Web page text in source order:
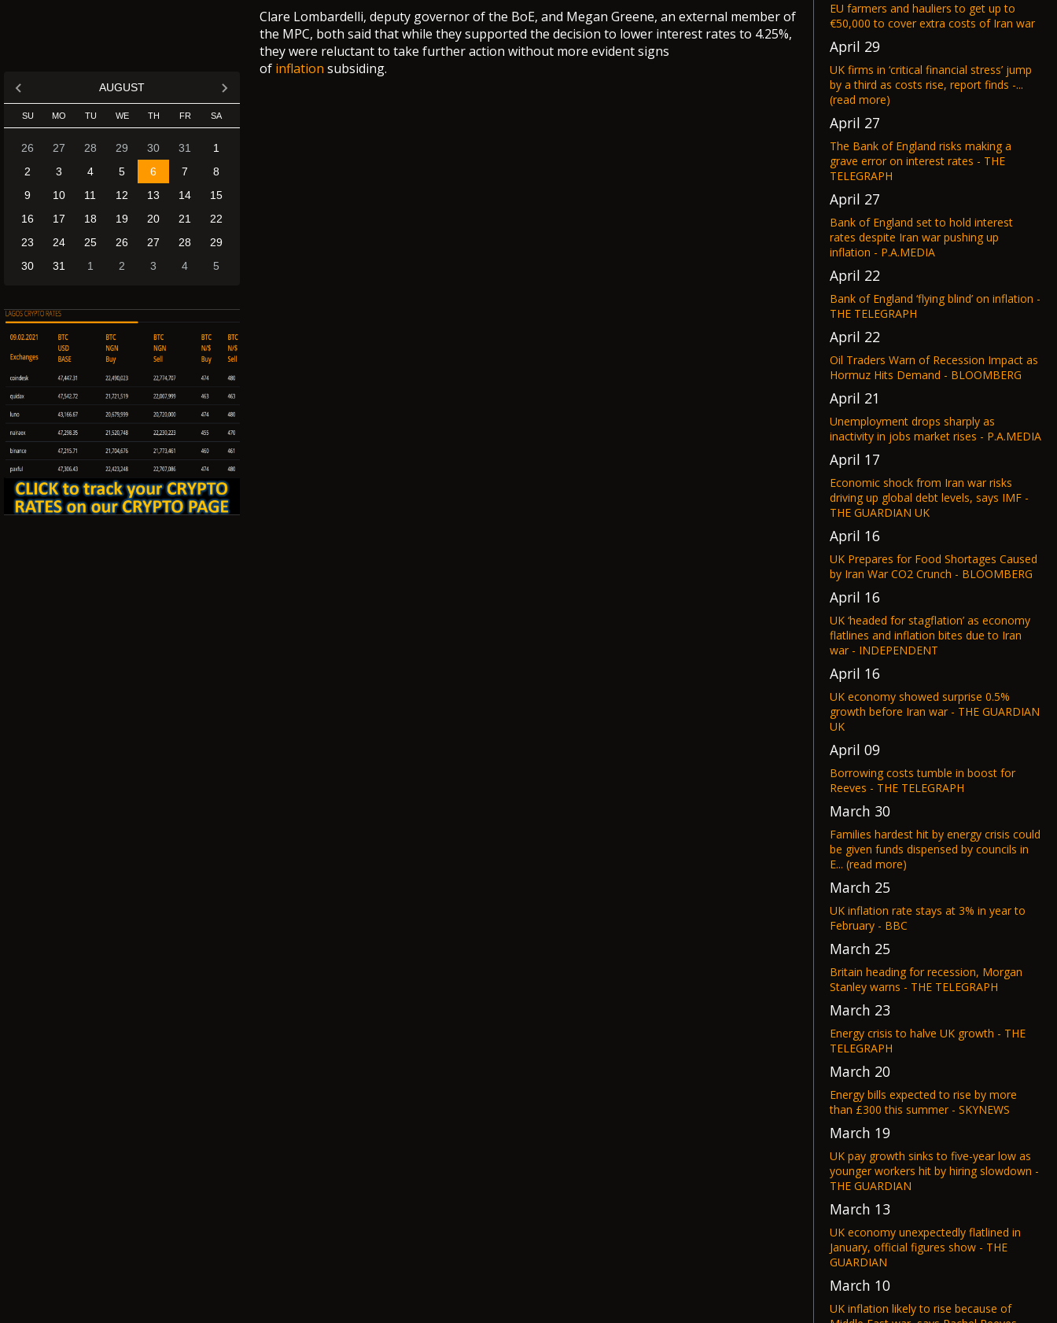
AUGUST
SU MO TU WE TH FR SA
26 27 28 29 30 31
1
2
3 4 5 6 7
8
9
10 11 12 13 14
15
16
17 18 19 20 21
22
23
24 25 26 27 28
29
30
31 1 2 3 4 5
Clare Lombardelli, deputy governor of the BoE, and Megan Greene, an external member of
the MPC, both said that while they supported the decision to lower interest rates to 4.25%,
they were reluctant to take further action without more evident signs
of inflation subsiding.
EU farmers and hauliers to get up to
€50,000 to cover extra costs of Iran war
April 29
UK firms in ‘critical financial stress’ jump
by a third as costs rise, report finds -...
(read more)
April 27
The Bank of England risks making a
grave error on interest rates - THE
TELEGRAPH
April 27
Bank of England set to hold interest
rates despite Iran war pushing up
inflation - P.A.MEDIA
April 22
Bank of England ‘flying blind’ on inflation -
THE TELEGRAPH
April 22
Oil Traders Warn of Recession Impact as
Hormuz Hits Demand - BLOOMBERG
April 21
Unemployment drops sharply as
inactivity in jobs market rises - P.A.MEDIA
April 17
Economic shock from Iran war risks
driving up global debt levels, says IMF -
THE GUARDIAN UK
April 16
UK Prepares for Food Shortages Caused
by Iran War CO2 Crunch - BLOOMBERG
April 16
UK ‘headed for stagflation’ as economy
flatlines and inflation bites due to Iran
war - INDEPENDENT
April 16
UK economy showed surprise 0.5%
growth before Iran war - THE GUARDIAN
UK
April 09
Borrowing costs tumble in boost for
Reeves - THE TELEGRAPH
March 30
Families hardest hit by energy crisis could
be given funds dispensed by councils in
E... (read more)
March 25
UK inflation rate stays at 3% in year to
February - BBC
March 25
Britain heading for recession, Morgan
Stanley warns - THE TELEGRAPH
March 23
Energy crisis to halve UK growth - THE
TELEGRAPH
March 20
Energy bills expected to rise by more
than £300 this summer - SKYNEWS
March 19
UK pay growth sinks to five-year low as
younger workers hit by hiring slowdown -
THE GUARDIAN
March 13
UK economy unexpectedly flatlined in
January, official figures show - THE
GUARDIAN
March 10
UK inflation likely to rise because of